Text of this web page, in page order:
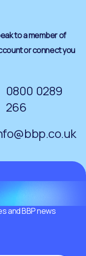
to a member of
or connect you
0800 0289
266
and BBP news